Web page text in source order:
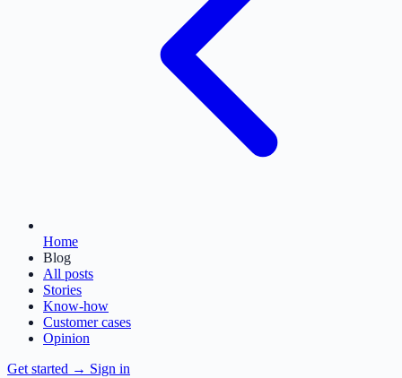
Home
Blog
All posts
Stories
Know-how
Customer cases
Opinion
Get started → Sign in